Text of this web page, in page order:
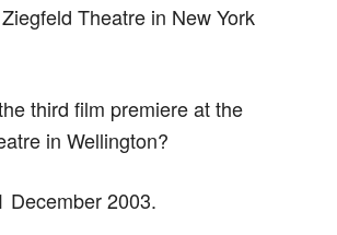
Theatre in New York
third film premiere at the
in Wellington?
December 2003.